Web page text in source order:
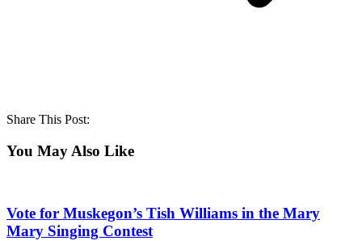
Share This Post:
You May Also Like
Vote for Muskegon’s Tish Williams in the Mary
Mary Singing Contest